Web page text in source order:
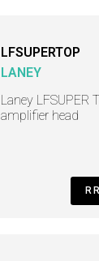
LFSUPERTOP
LANEY
Laney LFSUPER
amplifier head